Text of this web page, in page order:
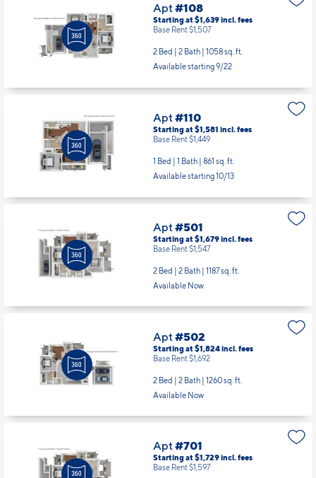
Apt#108
Starting at $1,639incl.fees
Base Rent $1,507
2 Bed | 2 Bath | 1058 sq. ft.
Available starting 9/22
Apt#110
Starting at $1,581 incl.fees
Base Rent $1,449
1 Bed | 1 Bath | 861 sq. ft.
Available starting 10/13
Apt#501
Starting at $1,679incl.fees
Base Rent $1,547
2 Bed | 2 Bath | 1187 sq. ft.
Available Now
Apt#502
Starting at $1,824incl.fees
Base Rent $1,692
2 Bed | 2 Bath | 1260 sq. ft.
Available Now
Apt#701
Starting at $1,729incl.fees
Base Rent $1,597